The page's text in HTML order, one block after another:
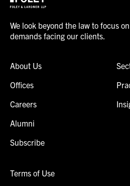
We look beyond the law to focus
demands facing our clients.
About Us
Offices
Careers
Alumni
Subscribe
Terms of Use